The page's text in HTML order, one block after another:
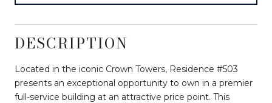
DESCRIPTION
Located in the iconic Crown Towers, Residence #503
presents an exceptional opportunity to own in a premier
full-service building at an attractive price point. This